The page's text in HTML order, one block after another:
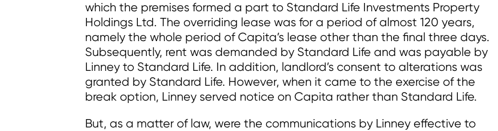
which the premises formed a part to Standard Life Investments Property
Holdings Ltd. The overriding lease was for a period of almost 120 years,
namely the whole period of Capita’s lease other than the final three days.
Subsequently, rent was demanded by Standard Life and was payable by
Linney to Standard Life. In addition, landlord’s consent to alterations was
granted by Standard Life. However, when it came to the exercise of the
break option, Linney served notice on Capita rather than Standard Life.
But, as a matter of law, were the communications by Linney effective to